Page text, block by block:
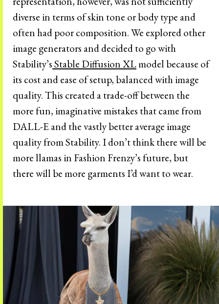
diverse in terms of skin tone or body type and
often had poor composition. We explored other
image generators and decided to go with
Stability’sStable Diffusion XLmodel because of
its cost and ease of setup, balanced with image
quality. This created a trade-off between the
more fun, imaginative mistakes that came from
DALL-E and the vastly better average image
quality from Stability. I don’t think there will be
more llamas in Fashion Frenzy’s future, but
there will be more garments I’d want to wear.